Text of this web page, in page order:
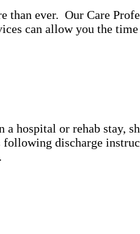
than ever. Our Care
can allow you the
or rehab stay,
discharge